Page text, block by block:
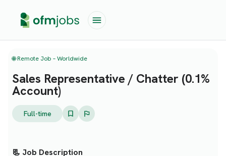
🌐 Remote Job – Worldwide
Sales Representative / Chatter (0.1%
Account)
Full-time
📃 Job Description